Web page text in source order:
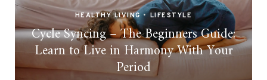
HEALTHY LIVING • LIFESTYLE
Cycle Syncing – The Beginners Guide:
Learn to Live in Harmony With Your
Period